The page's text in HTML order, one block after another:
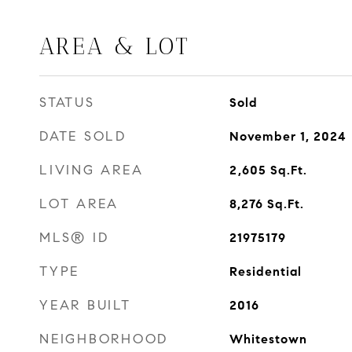
AREA & LOT
STATUS Sold
DATE SOLD November 1, 2024
LIVING AREA 2,605 Sq.Ft.
LOT AREA 8,276 Sq.Ft.
MLS® ID 21975179
TYPE Residential
YEAR BUILT 2016
NEIGHBORHOOD Whitestown